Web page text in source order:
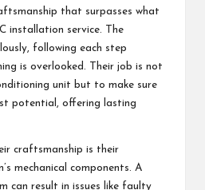
that surpasses what
installation service. The
following each step
is overlooked. Their job is not
unit but to make sure
potential, offering lasting
craftsmanship is their
mechanical components. A
can result in issues like faulty